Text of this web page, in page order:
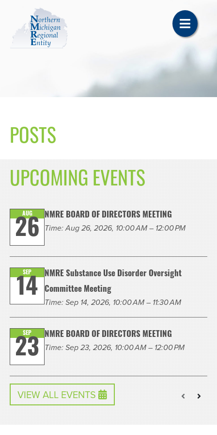
POSTS
UPCOMING EVENTS
AUG
26
NMRE BOARD OF DIRECTORS MEETING
Time: Aug 26, 2026, 10:00 AM – 12:00 PM
SEP
14
NMRE Substance Use Disorder Oversight
Committee Meeting
Time: Sep 14, 2026, 10:00 AM – 11:30 AM
SEP
23
NMRE BOARD OF DIRECTORS MEETING
Time: Sep 23, 2026, 10:00 AM – 12:00 PM
VIEW ALL EVENTS